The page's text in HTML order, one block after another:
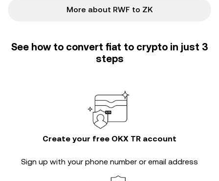
More about RWF to ZK
See how to convert fiat to crypto in just 3
steps
Create your free OKX TR account
Sign up with your phone number or email address